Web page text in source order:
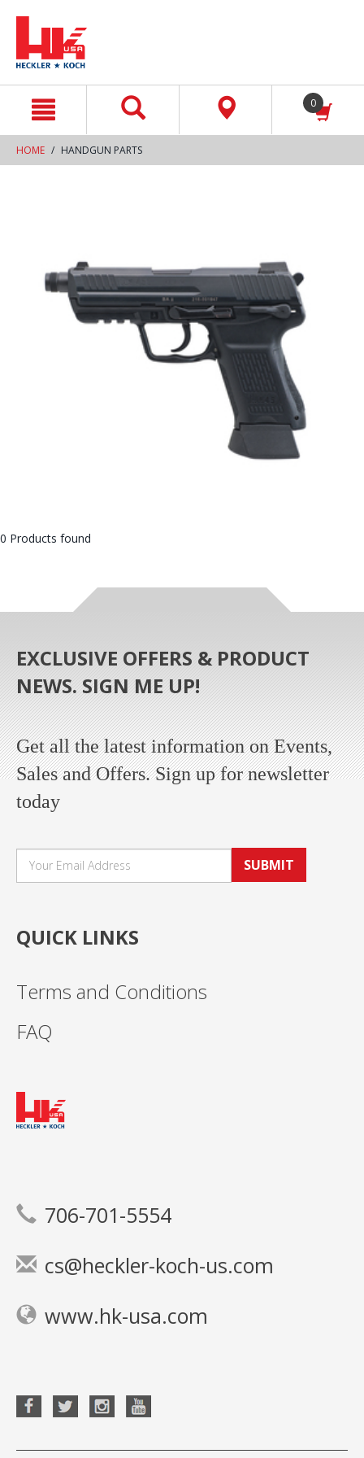
0
HOME HANDGUN PARTS
0 Products found
EXCLUSIVE OFFERS & PRODUCT
NEWS. SIGN ME UP!
Get all the latest information on Events,
Sales and Offers. Sign up for newsletter
today
SUBMIT
QUICK LINKS
Terms and Conditions
FAQ
706-701-5554
cs@heckler-koch-us.com
www.hk-usa.com